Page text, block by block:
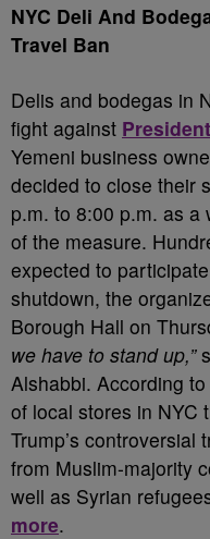
NYC Deli And
Travel Ban
Delis and bodegas in
fight against
Yemeni business
decided to close their
p.m. to 8:00 p.m. as a
of the measure.
expected to
shutdown, the
Borough Hall on
we have to stand up,”
Alshabbi. According
of local stores in NYC
Trump’s controversial
from Muslim-majority
well as Syrian
more.